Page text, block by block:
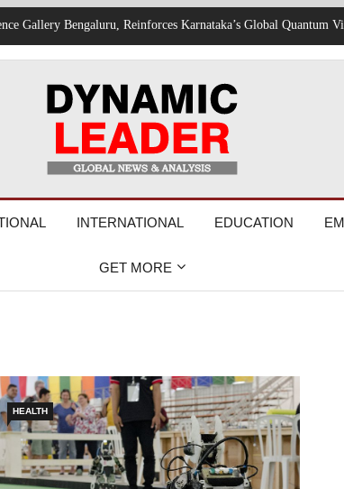
Expressway Traffic Disrupted
INTERNATIONAL EDUCATION
GET MORE
HEALTH